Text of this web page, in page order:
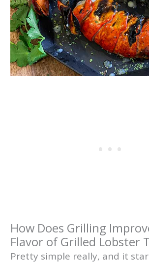
How Does Grilling
Flavor of Grilled Lobster
Pretty simple really, and it